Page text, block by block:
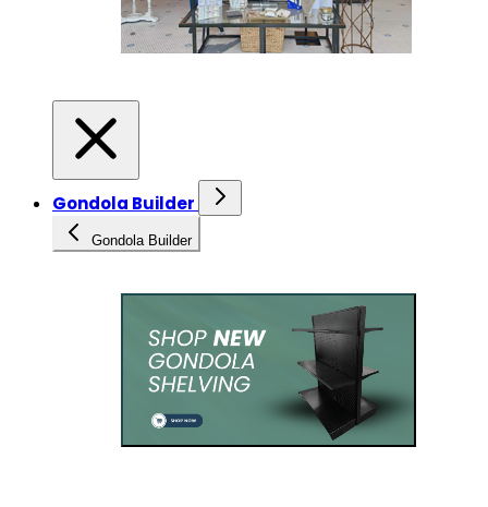
Gondola Builder
Gondola Builder